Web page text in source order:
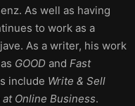
As well as having
to work as a
As a writer, his work
GOOD and Fast
include Write & Sell
Online Business.